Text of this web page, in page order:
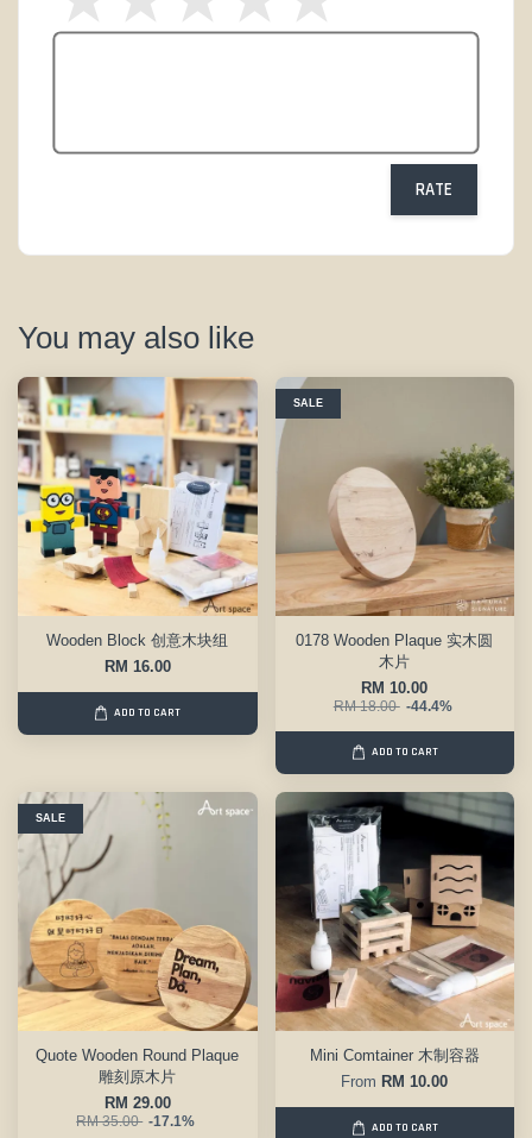
RATE
You may also like
Wooden Block 创意木块组
RM 16.00
ADD TO CART
SALE
0178 Wooden Plaque 实木圆
木片
RM 10.00
RM 18.00 -44.4%
ADD TO CART
SALE
Quote Wooden Round Plaque
雕刻原木片
RM 29.00
RM 35.00 -17.1%
Mini Comtainer 木制容器
From RM 10.00
ADD TO CART